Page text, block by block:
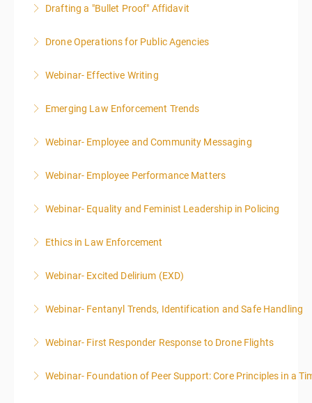
More Information
Drafting a "Bullet Proof" Affidavit
More Information
Drone Operations for Public Agencies
More Information
Webinar- Effective Writing
More Information
Emerging Law Enforcement Trends
More Information
Webinar- Employee and Community Messaging
More Information
Webinar- Employee Performance Matters
More Information
Webinar- Equality and Feminist Leadership in Policing
More Information
Ethics in Law Enforcement
More Information
Webinar- Excited Delirium (EXD)
More Information
Webinar- Fentanyl Trends, Identification and Safe Handling
More Information
Webinar- First Responder Response to Drone Flights
More Information
Webinar- Foundation of Peer Support: Core Principles in a